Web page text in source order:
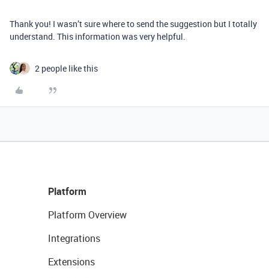
Thank you! I wasn’t sure where to send the suggestion but I totally
understand. This information was very helpful.
2 people like this
Platform
Platform Overview
Integrations
Extensions